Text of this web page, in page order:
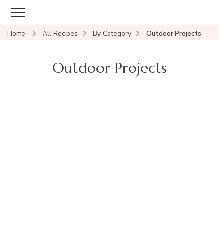
Home All Recipes By Category Outdoor Projects
Outdoor Projects